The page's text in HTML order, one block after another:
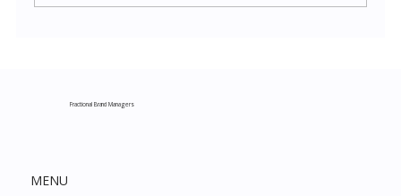
Fractional Brand Managers
MENU